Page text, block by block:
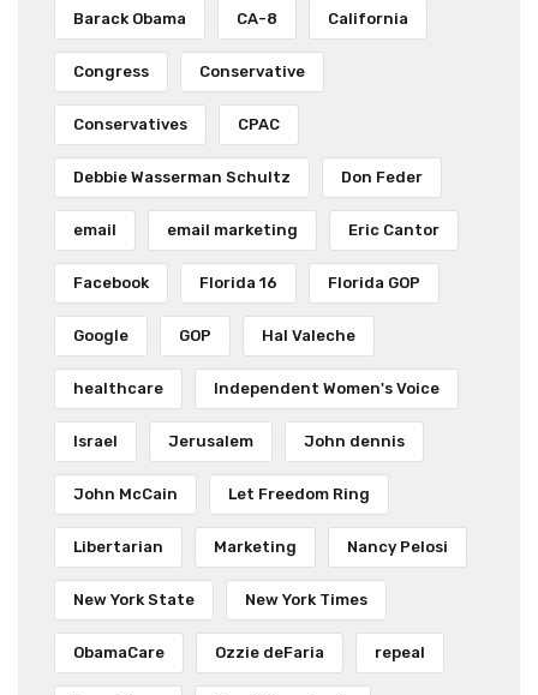
Barack Obama CA-8 California
Congress Conservative
Conservatives CPAC
Debbie Wasserman Schultz Don Feder
email email marketing Eric Cantor
Facebook Florida 16 Florida GOP
Google GOP Hal Valeche
healthcare Independent Women's Voice
Israel Jerusalem John dennis
John McCain Let Freedom Ring
Libertarian Marketing Nancy Pelosi
New York State New York Times
ObamaCare Ozzie deFaria repeal